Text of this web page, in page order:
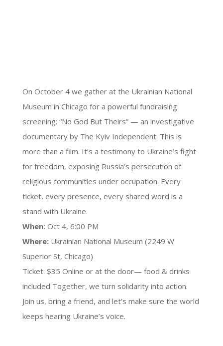
On October 4 we gather at the Ukrainian National
Museum in Chicago for a powerful fundraising
screening: “No God But Theirs” — an investigative
documentary by The Kyiv Independent. This is
more than a film. It’s a testimony to Ukraine’s fight
for freedom, exposing Russia’s persecution of
religious communities under occupation. Every
ticket, every presence, every shared word is a
stand with Ukraine.
When: Oct 4, 6:00 PM
Where: Ukrainian National Museum (2249 W
Superior St, Chicago)
Ticket: $35 Online or at the door— food & drinks
included Together, we turn solidarity into action.
Join us, bring a friend, and let’s make sure the world
keeps hearing Ukraine’s voice.